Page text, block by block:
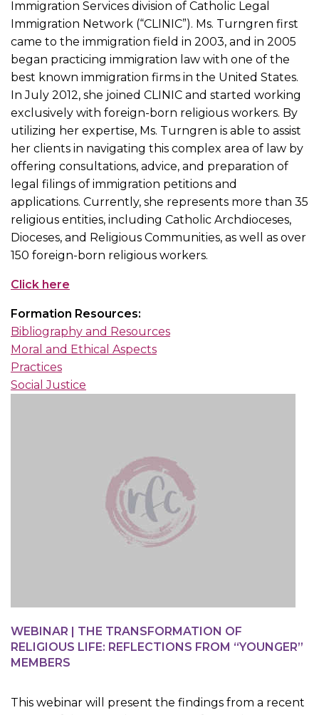
Immigration Services division of Catholic Legal
Immigration Network (“CLINIC”). Ms. Turngren first
came to the immigration field in 2003, and in 2005
began practicing immigration law with one of the
best known immigration firms in the United States.
In July 2012, she joined CLINIC and started working
exclusively with foreign-born religious workers. By
utilizing her expertise, Ms. Turngren is able to assist
her clients in navigating this complex area of law by
offering consultations, advice, and preparation of
legal filings of immigration petitions and
applications. Currently, she represents more than 35
religious entities, including Catholic Archdioceses,
Dioceses, and Religious Communities, as well as over
150 foreign-born religious workers.
Click here
Formation Resources:
Bibliography and Resources
Moral and Ethical Aspects
Practices
Social Justice
WEBINAR | THE TRANSFORMATION OF
RELIGIOUS LIFE: REFLECTIONS FROM “YOUNGER”
MEMBERS
This webinar will present the findings from a recent